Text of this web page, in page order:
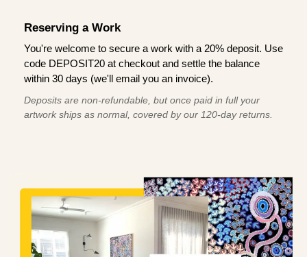
Reserving a Work
You're welcome to secure a work with a 20% deposit. Use
code DEPOSIT20 at checkout and settle the balance
within 30 days (we'll email you an invoice).
Deposits are non-refundable, but once paid in full your
artwork ships as normal, covered by our 120-day returns.